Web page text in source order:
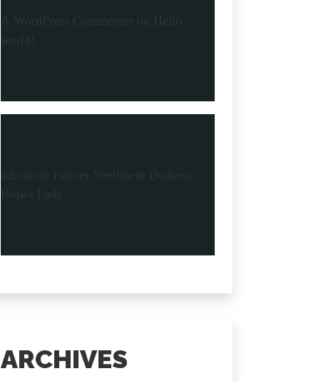
A WordPress Commenter on Hello
world!
admin on Farmer Sentiment Darkens
Hopes Fade
ARCHIVES